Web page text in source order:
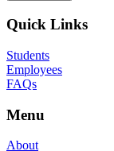
Quick Links
Students
Employees
FAQs
Menu
About